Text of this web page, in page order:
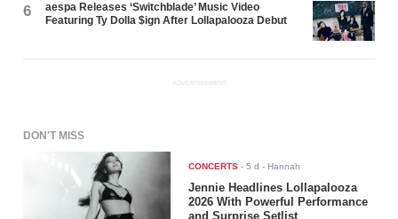
6
aespa Releases ‘Switchblade’ Music Video
Featuring Ty Dolla $ign After Lollapalooza Debut
ADVERTISEMENT
DON'T MISS
CONCERTS -5 d - Hannah
Jennie Headlines Lollapalooza
2026 With Powerful Performance
and Surprise Setlist